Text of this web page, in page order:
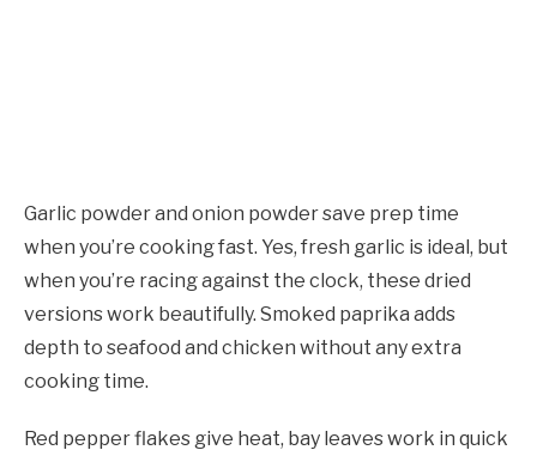
Garlic powder and onion powder save prep time
when you’re cooking fast. Yes, fresh garlic is ideal, but
when you’re racing against the clock, these dried
versions work beautifully. Smoked paprika adds
depth to seafood and chicken without any extra
cooking time.
Red pepper flakes give heat, bay leaves work in quick